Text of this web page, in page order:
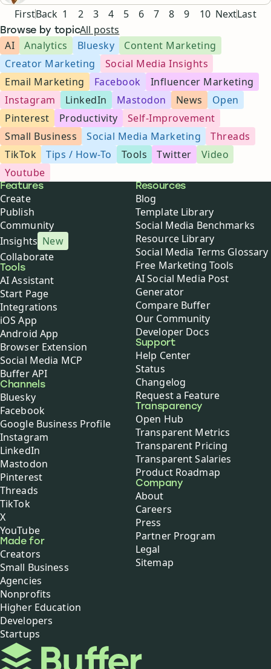
Pagination
FirstBack 1 2 3 4 5 6 7 8 9 10 NextLast
Browse by topicAll posts
AI
Analytics Bluesky
Content Marketing
Creator Marketing
Social Media Insights
Email Marketing
Facebook
Influencer Marketing
Instagram
LinkedIn Mastodon News
Open
Pinterest
Productivity
Self-Improvement
Small Business
Social Media Marketing
Threads
TikTok
Tips / How-To Tools Twitter
Video
Youtube
Buffer
Features
Create
Publish
Community
Insights New
Collaborate
Tools
AI Assistant
Start Page
Integrations
iOS App
Android App
Browser Extension
Social Media MCP
Buffer API
Channels
Bluesky
Facebook
Google Business Profile
Instagram
LinkedIn
Mastodon
Pinterest
Threads
TikTok
X
YouTube
Made for
Creators
Small Business
Agencies
Nonprofits
Higher Education
Developers
Startups
Resources
Blog
Template Library
Social Media Benchmarks
Resource Library
Social Media Terms Glossary
Free Marketing Tools
AI Social Media Post
Generator
Compare Buffer
Our Community
Developer Docs
Support
Help Center
Status
Changelog
Request a Feature
Transparency
Open Hub
Transparent Metrics
Transparent Pricing
Transparent Salaries
Product Roadmap
Company
About
Careers
Press
Partner Program
Legal
Sitemap
Buffer